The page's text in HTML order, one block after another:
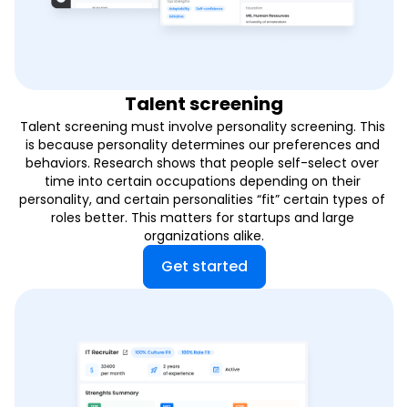
Talent screening
Talent screening must involve personality screening. This
is because personality determines our preferences and
behaviors. Research shows that people self-select over
time into certain occupations depending on their
personality, and certain personalities “fit” certain types of
roles better. This matters for startups and large
organizations alike.
Get started